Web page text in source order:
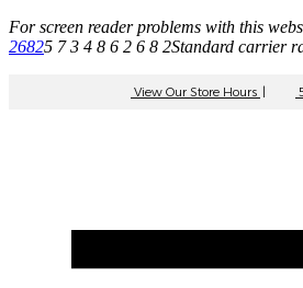
For screen reader problems with this
26825 7 3 4 8 6 2 6 8 2Standard carrier
View Our Store Hours |